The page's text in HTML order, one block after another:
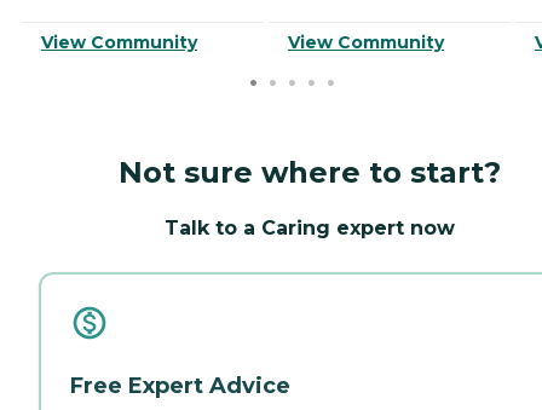
View Community View Community
Not sure where to start?
Talk to a Caring expert now
Free Expert Advice